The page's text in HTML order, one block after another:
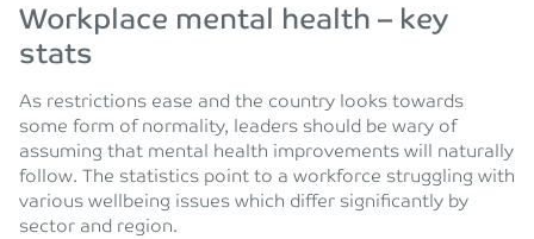
Workplace mental health – key
stats
As restrictions ease and the country looks towards
some form of normality, leaders should be wary of
assuming that mental health improvements will naturally
follow. The statistics point to a workforce struggling with
various wellbeing issues which differ significantly by
sector and region.